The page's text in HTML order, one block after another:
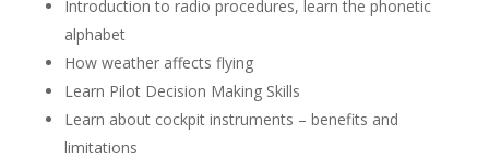
Introduction to radio procedures, learn the phonetic
alphabet
How weather affects flying
Learn Pilot Decision Making Skills
Learn about cockpit instruments – benefits and
limitations